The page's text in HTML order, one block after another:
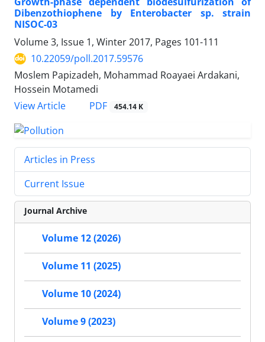
Dibenzothiophene by Enterobacter sp. strain
NISOC-03
Volume 3, Issue 1, Winter 2017, Pages 101-111
10.22059/poll.2017.59576
Moslem Papizadeh, Mohammad Roayaei Ardakani,
Hossein Motamedi
View Article
PDF 454.14 K
Articles in Press
Current Issue
Journal Archive
Volume 12 (2026)
Volume 11 (2025)
Volume 10 (2024)
Volume 9 (2023)